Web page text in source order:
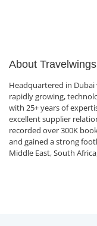
About Travelwings
Headquartered in Dubai
rapidly growing,
with 25+ years of
excellent supplier
recorded over 300K
and gained a strong
Middle East, South